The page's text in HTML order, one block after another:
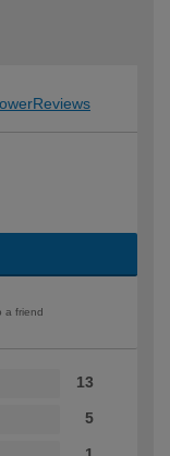
a friend
13
5